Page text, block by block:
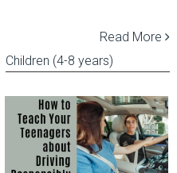
Read More
Children (4-8 years)